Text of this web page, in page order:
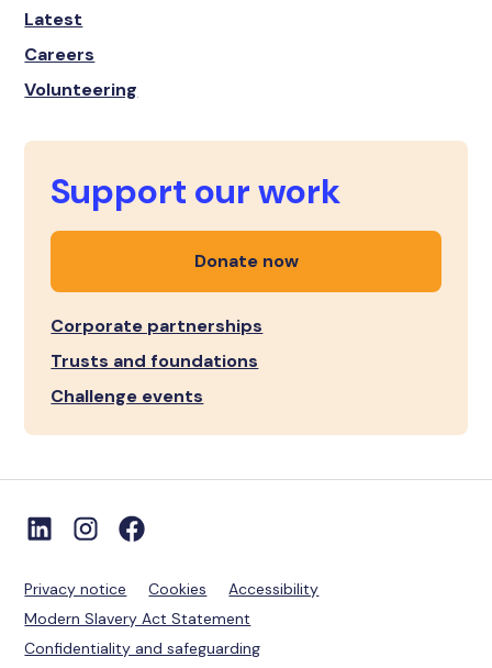
Latest
Careers
Volunteering
Support our work
Donate now
Corporate partnerships
Trusts and foundations
Challenge events
Privacy notice Cookies
Accessibility
Modern Slavery Act Statement
Confidentiality and safeguarding